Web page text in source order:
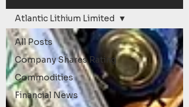
All Posts
Company Shares Rating
Commodities
Financial News
Atlantic Lithium Limited